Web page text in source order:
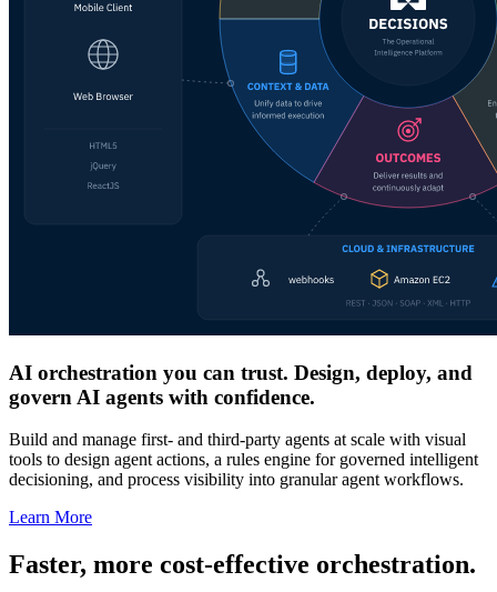
AI orchestration you can trust. Design, deploy, and
govern AI agents with confidence.
Build and manage first- and third-party agents at scale with visual
tools to design agent actions, a rules engine for governed intelligent
decisioning, and process visibility into granular agent workflows.
Learn More
Faster, more cost-effective orchestration.